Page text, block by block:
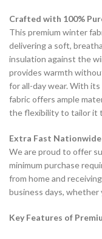
Crafted with 100%
This premium winter
delivering a soft,
insulation against the
provides warmth
for all-day wear. With
fabric offers ample
the flexibility to tailor it
Extra Fast
We are proud to offer
minimum purchase
from home and
business days, whether
Key Features of